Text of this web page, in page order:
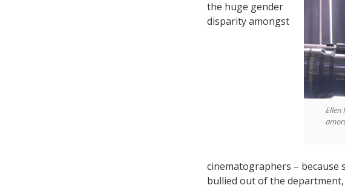
Ellen
the huge gender
disparity amongst
cinematographers – because
bullied out of the